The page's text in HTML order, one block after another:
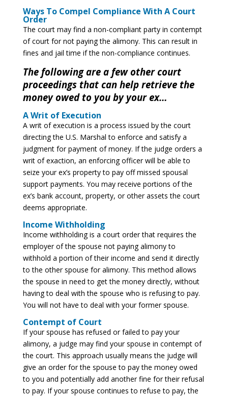
Ways To Compel Compliance With A Court
Order
The court may find a non-compliant party in contempt
of court for not paying the alimony. This can result in
fines and jail time if the non-compliance continues.
The following are a few other court
proceedings that can help retrieve the
money owed to you by your ex…
A Writ of Execution
A writ of execution is a process issued by the court
directing the U.S. Marshal to enforce and satisfy a
judgment for payment of money. If the judge orders a
writ of exaction, an enforcing officer will be able to
seize your ex’s property to pay off missed spousal
support payments. You may receive portions of the
ex’s bank account, property, or other assets the court
deems appropriate.
Income Withholding
Income withholding is a court order that requires the
employer of the spouse not paying alimony to
withhold a portion of their income and send it directly
to the other spouse for alimony. This method allows
the spouse in need to get the money directly, without
having to deal with the spouse who is refusing to pay.
You will not have to deal with your former spouse.
Contempt of Court
If your spouse has refused or failed to pay your
alimony, a judge may find your spouse in contempt of
the court. This approach usually means the judge will
give an order for the spouse to pay the money owed
to you and potentially add another fine for their refusal
to pay. If your spouse continues to refuse to pay, the